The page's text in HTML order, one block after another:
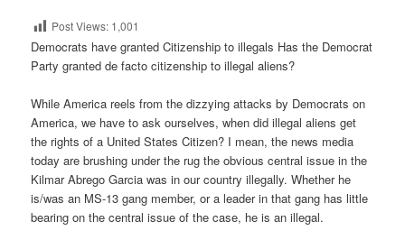
Post Views: 1,001
Democrats have granted Citizenship to illegals Has the Democrat
Party granted de facto citizenship to illegal aliens?
While America reels from the dizzying attacks by Democrats on
America, we have to ask ourselves, when did illegal aliens get
the rights of a United States Citizen? I mean, the news media
today are brushing under the rug the obvious central issue in the
Kilmar Abrego Garcia was in our country illegally. Whether he
is/was an MS-13 gang member, or a leader in that gang has little
bearing on the central issue of the case, he is an illegal.